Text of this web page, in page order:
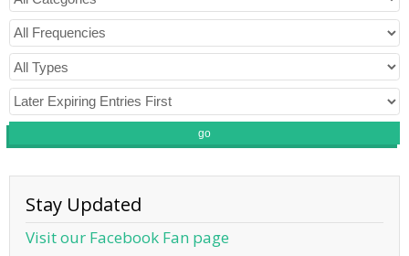
go
Stay Updated
Visit our Facebook Fan page